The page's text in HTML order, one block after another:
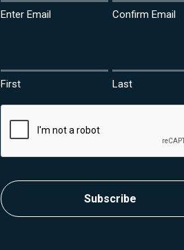
Enter Email Confirm Email
First Last